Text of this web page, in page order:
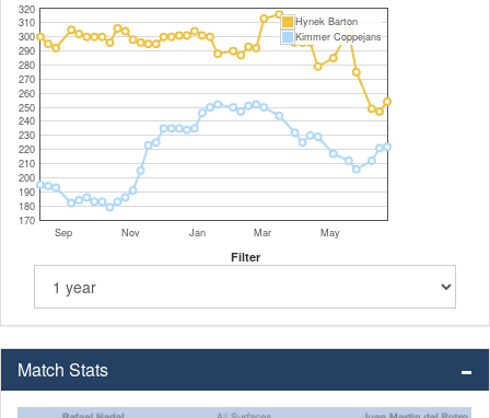
Sep Nov Jan Mar May
170
180
190
200
210
220
230
240
250
260
270
280
290
300
310
320
Hynek Barton
Kimmer Coppejans
Filter
Match Stats